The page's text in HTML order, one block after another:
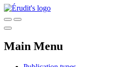
Main Menu